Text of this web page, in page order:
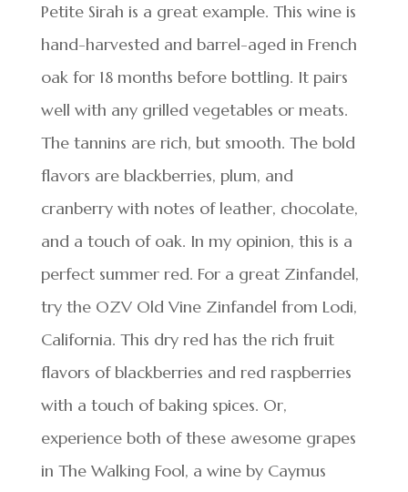
Petite Sirah is a great example. This wine is
hand-harvested and barrel-aged in French
oak for 18 months before bottling. It pairs
well with any grilled vegetables or meats.
The tannins are rich, but smooth. The bold
flavors are blackberries, plum, and
cranberry with notes of leather, chocolate,
and a touch of oak. In my opinion, this is a
perfect summer red. For a great Zinfandel,
try the OZV Old Vine Zinfandel from Lodi,
California. This dry red has the rich fruit
flavors of blackberries and red raspberries
with a touch of baking spices. Or,
experience both of these awesome grapes
in The Walking Fool, a wine by Caymus